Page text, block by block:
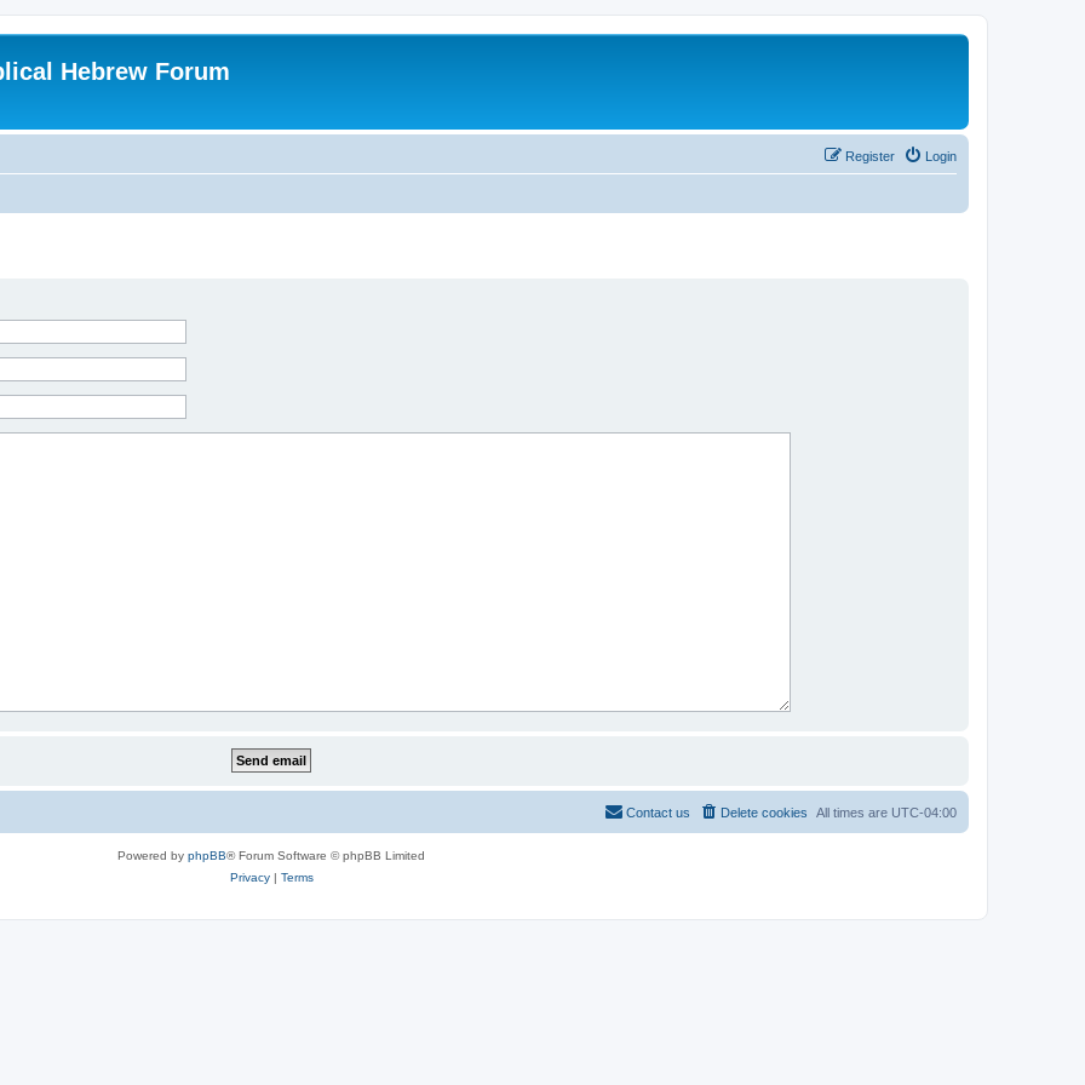
Hebrew Forum
Login
Register
All times are UTC-04:00
Delete cookies
Contact us
Powered by phpBB® Forum Software © phpBB Limited
Privacy| Terms